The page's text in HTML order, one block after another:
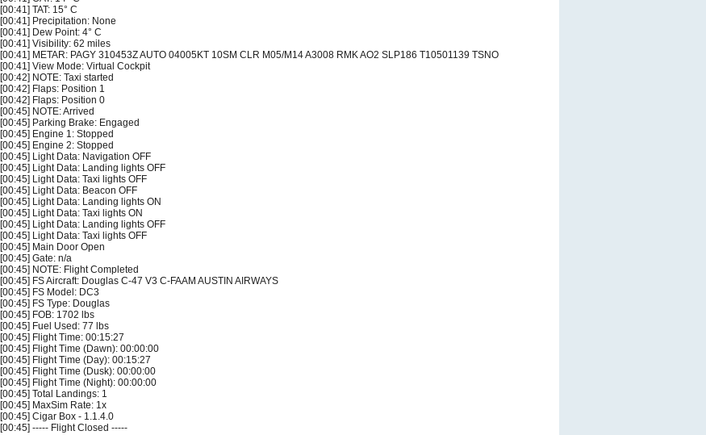
[00:41] TAT: 15° C
[00:41] Precipitation: None
[00:41] Dew Point: 4° C
[00:41] Visibility: 62 miles
[00:41] METAR: PAGY 310453Z AUTO 04005KT 10SM CLR M05/M14 A3008 RMK AO2 SLP186 T10501139 TSNO
[00:41] View Mode: Virtual Cockpit
[00:42] NOTE: Taxi started
[00:42] Flaps: Position 1
[00:42] Flaps: Position 0
[00:45] NOTE: Arrived
[00:45] Parking Brake: Engaged
[00:45] Engine 1: Stopped
[00:45] Engine 2: Stopped
[00:45] Light Data: Navigation OFF
[00:45] Light Data: Landing lights OFF
[00:45] Light Data: Taxi lights OFF
[00:45] Light Data: Beacon OFF
[00:45] Light Data: Landing lights ON
[00:45] Light Data: Taxi lights ON
[00:45] Light Data: Landing lights OFF
[00:45] Light Data: Taxi lights OFF
[00:45] Main Door Open
[00:45] Gate: n/a
[00:45] NOTE: Flight Completed
[00:45] FS Aircraft: Douglas C-47 V3 C-FAAM AUSTIN AIRWAYS
[00:45] FS Model: DC3
[00:45] FS Type: Douglas
[00:45] FOB: 1702 lbs
[00:45] Fuel Used: 77 lbs
[00:45] Flight Time: 00:15:27
[00:45] Flight Time (Dawn): 00:00:00
[00:45] Flight Time (Day): 00:15:27
[00:45] Flight Time (Dusk): 00:00:00
[00:45] Flight Time (Night): 00:00:00
[00:45] Total Landings: 1
[00:45] MaxSim Rate: 1x
[00:45] Cigar Box - 1.1.4.0
[00:45] ----- Flight Closed -----